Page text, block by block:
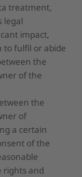
treatment,
legal
impact,
to fulfil or abide
the
of the
the
of
a certain
of the
rights and